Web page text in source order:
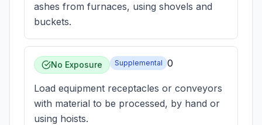
ashes from furnaces, using shovels and
buckets.
No Exposure Supplemental 0
Load equipment receptacles or conveyors
with material to be processed, by hand or
using hoists.